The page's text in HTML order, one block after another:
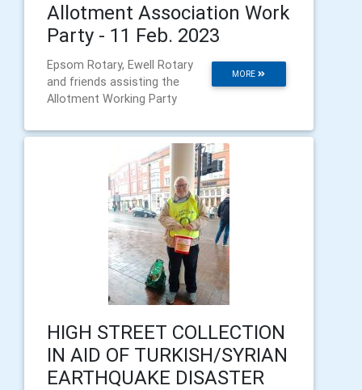
Allotment Association Work
Party - 11 Feb. 2023
MORE
Epsom Rotary, Ewell Rotary
and friends assisting the
Allotment Working Party
HIGH STREET COLLECTION
IN AID OF TURKISH/SYRIAN
EARTHQUAKE DISASTER